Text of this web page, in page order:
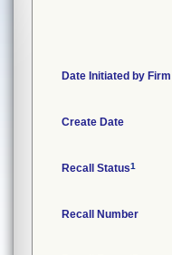
Date Initiated by Firm
Create Date
Recall Status1
Recall Number